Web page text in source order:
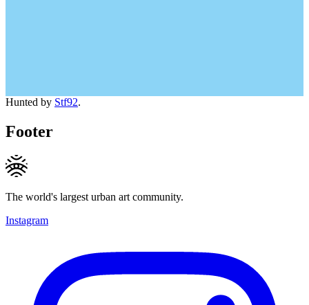
Hunted by Stf92.
Footer
The world's largest urban art community.
Instagram